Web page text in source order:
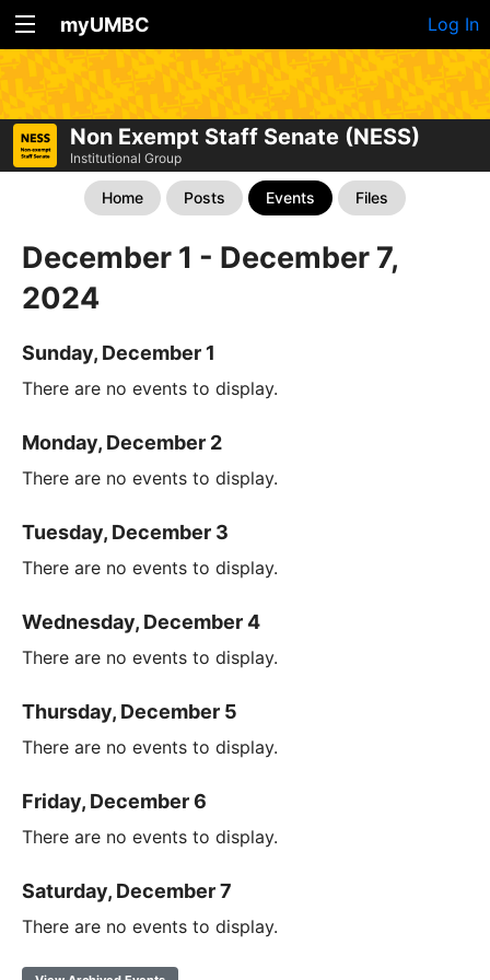
myUMBC Log In
Non Exempt Staff Senate (NESS)
Institutional Group
Home Posts Events Files
December 1 - December 7,
2024
Sunday, December 1
There are no events to display.
Monday, December 2
There are no events to display.
Tuesday, December 3
There are no events to display.
Wednesday, December 4
There are no events to display.
Thursday, December 5
There are no events to display.
Friday, December 6
There are no events to display.
Saturday, December 7
There are no events to display.